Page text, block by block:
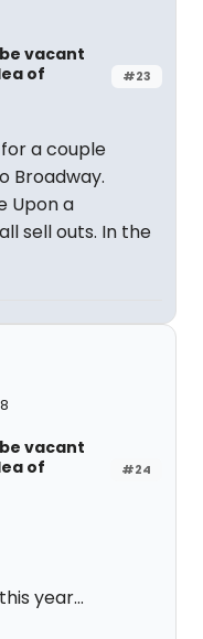
#23
vacant
of
a couple
Broadway.
Upon a
sell outs. In the
#24
vacant
of
year...